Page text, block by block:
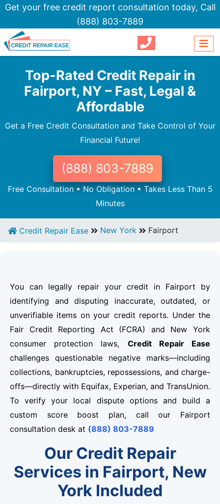
Get your free credit report consultation today, Call
(888) 803-7889
Top-Rated Credit Repair in
Fairport, NY – Fast, Legal &
Affordable
Get a Free Credit Consultation and Take Control of Your
Financial Future!
(888) 803-7889
Free Consultation • No Obligation • Takes Less Than 5
Minutes
Credit Repair Ease New York Fairport
You can legally repair your credit in Fairport by
identifying and disputing inaccurate, outdated, or
unverifiable items on your credit reports. Under the
Fair Credit Reporting Act (FCRA) and New York
consumer protection laws, Credit Repair Ease
challenges questionable negative marks—including
collections, bankruptcies, repossessions, and charge-
offs—directly with Equifax, Experian, and TransUnion.
To verify your local dispute options and build a
custom score boost plan, call our Fairport
consultation desk at (888) 803-7889
Our Credit Repair
Services in Fairport, New
York Included